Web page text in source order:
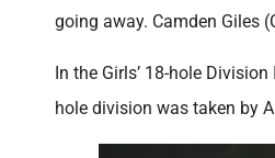
going away. Camden Giles
In the Girls’ 18-hole
hole division was taken by